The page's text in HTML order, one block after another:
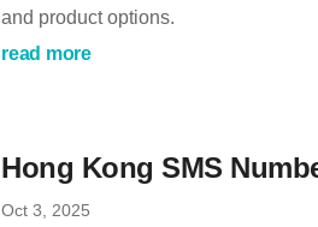
and product options.
read more
Hong Kong SMS
Oct 3, 2025